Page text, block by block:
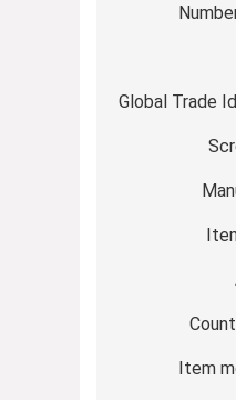
Global Trade
Item